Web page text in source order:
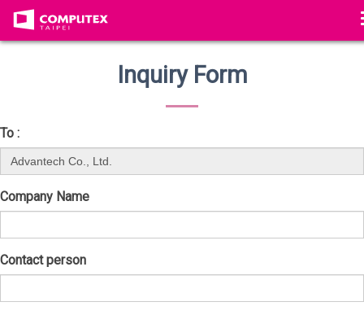
Inquiry Form
To :
Company Name
Contact person